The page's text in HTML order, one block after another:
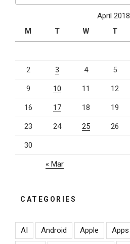
April 2018
M
T W T
2 3 4 5
9 10 11 12
16 17 18 19
23 24 25 26
30
« Mar
CATEGORIES
AI Android Apple Apps